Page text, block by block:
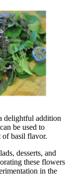
delightful addition
be used to
of basil flavor.
desserts, and
these flowers
in the